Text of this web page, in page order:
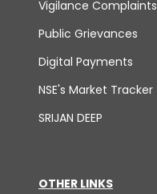
Vigilance Complaints
Public Grievances
Digital Payments
NSE's Market Tracker
SRIJAN DEEP
OTHER LINKS